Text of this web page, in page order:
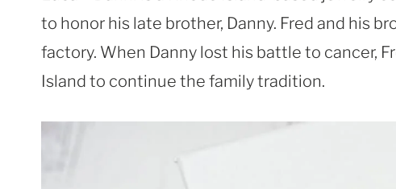
to honor his late brother, Danny. Fred and his
factory. When Danny lost his battle to cancer,
Island to continue the family tradition.